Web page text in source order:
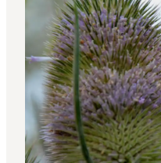
Inspiratie
Bestemmingen
Wat te doen
Accommodaties
Plan je reis